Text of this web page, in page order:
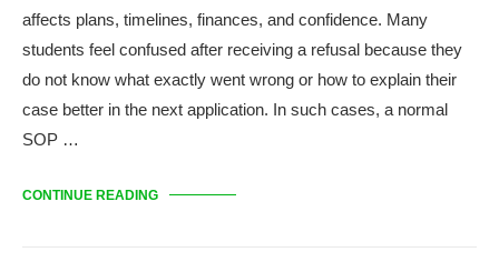
affects plans, timelines, finances, and confidence. Many
students feel confused after receiving a refusal because they
do not know what exactly went wrong or how to explain their
case better in the next application. In such cases, a normal
SOP …
CONTINUE READING